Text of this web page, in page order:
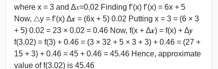
where x = 3 and ∆𝑥=0.02 Finding f’(x) f’(x) = 6x + 5
Now, △y = f’(x) ∆𝒙 = (6x + 5) 0.02 Putting x = 3 = (6 × 3
+ 5) 0.02 = 23 × 0.02 = 0.46 Now, f(x + ∆𝒙) = f(x) + ∆𝒚
f(3.02) = f(3) + 0.46 = (3 × 32 + 5 × 3 + 3) + 0.46 = (27 +
15 + 3) + 0.46 = 45 + 0.46 = 45.46 Hence, approximate
value of f(3.02) is 45.46